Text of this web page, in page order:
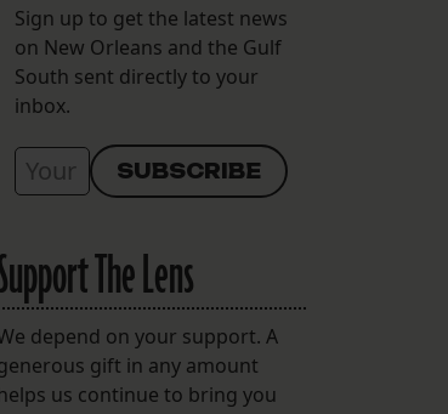
Sign up to get the latest news
on New Orleans and the Gulf
South sent directly to your
inbox.
The Lens
depend on your support. A
gift in any amount
us continue to bring you